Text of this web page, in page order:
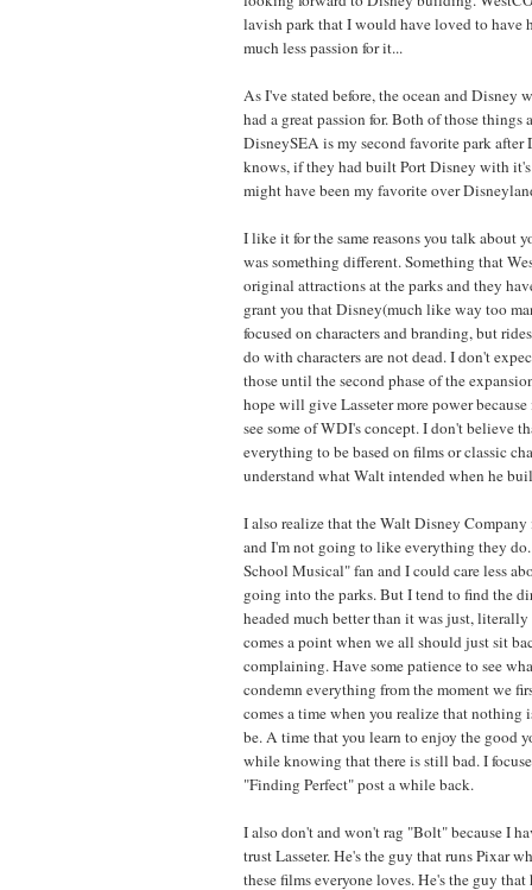
lavish park that I would have loved to have
much less passion for it...
As I've stated before, the ocean and Disney
had a great passion for. Both of those things
DisneySEA is my second favorite park after
knows, if they had built Port Disney with
might have been my favorite over
I like it for the same reasons you talk about
was something different. Something that
original attractions at the parks and they
grant you that Disney(much like way too
focused on characters and branding, but
do with characters are not dead. I don't
those until the second phase of the
hope will give Lasseter more power
see some of WDI's concept. I don't believe
everything to be based on films or classic
understand what Walt intended when he
I also realize that the Walt Disney
and I'm not going to like everything they
School Musical" fan and I could care less
going into the parks. But I tend to find the
headed much better than it was just, literally
comes a point when we all should just sit
complaining. Have some patience to see
condemn everything from the moment we
comes a time when you realize that nothing
be. A time that you learn to enjoy the good
while knowing that there is still bad. I
"Finding Perfect" post a while back.
I also don't and won't rag "Bolt" because I
trust Lasseter. He's the guy that runs Pixar
these films everyone loves. He's the guy that